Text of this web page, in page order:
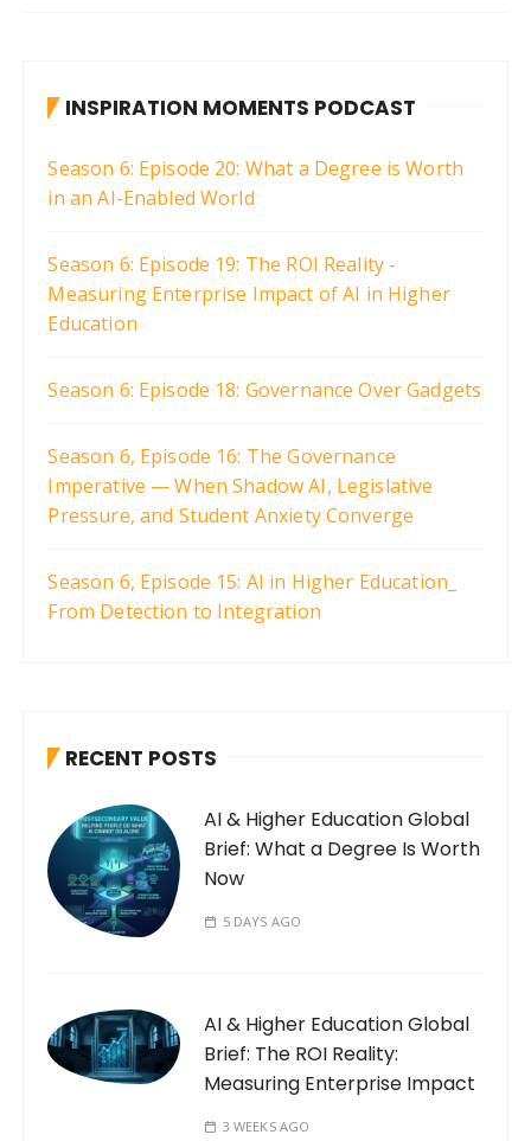
INSPIRATION MOMENTS PODCAST
Season 6: Episode 20: What a Degree is Worth
in an AI-Enabled World
Season 6: Episode 19: The ROI Reality -
Measuring Enterprise Impact of AI in Higher
Education
Season 6: Episode 18: Governance Over Gadgets
Season 6, Episode 16: The Governance
Imperative — When Shadow AI, Legislative
Pressure, and Student Anxiety Converge
Season 6, Episode 15: AI in Higher Education_
From Detection to Integration
RECENT POSTS
AI & Higher Education Global
Brief: What a Degree Is Worth
Now
5 DAYS AGO
AI & Higher Education Global
Brief: The ROI Reality:
Measuring Enterprise Impact
3 WEEKS AGO